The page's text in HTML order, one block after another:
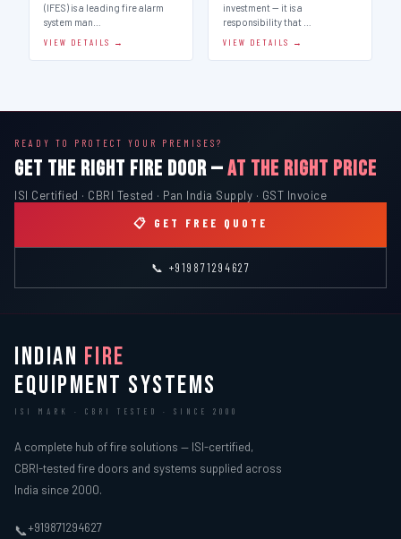
(IFES) is a leading fire alarm
system man…
VIEW DETAILS →
investment — it is a
responsibility that …
VIEW DETAILS →
READY TO PROTECT YOUR PREMISES?
GET THE RIGHT FIRE DOOR —AT THE RIGHT PRICE
ISI Certified · CBRI Tested · Pan India Supply · GST Invoice
📋 GET FREE QUOTE
📞 +919871294627
INDIAN FIRE
EQUIPMENT SYSTEMS
ISI MARK · CBRI TESTED · SINCE 2000
A complete hub of fire solutions — ISI-certified,
CBRI-tested fire doors and systems supplied across
India since 2000.
📞+919871294627